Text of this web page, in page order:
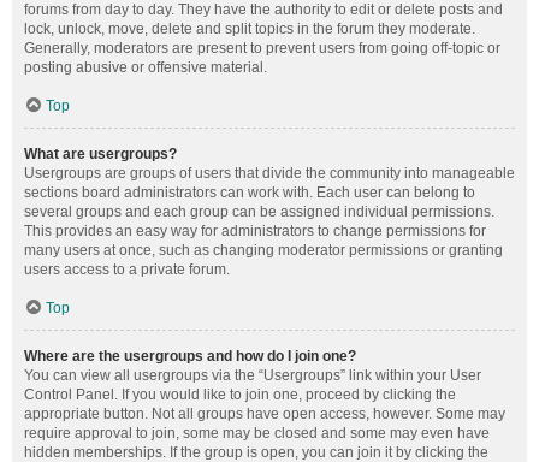
forums from day to day. They have the authority to edit or delete posts and
lock, unlock, move, delete and split topics in the forum they moderate.
Generally, moderators are present to prevent users from going off-topic or
posting abusive or offensive material.
Top
What are usergroups?
Usergroups are groups of users that divide the community into manageable
sections board administrators can work with. Each user can belong to
several groups and each group can be assigned individual permissions.
This provides an easy way for administrators to change permissions for
many users at once, such as changing moderator permissions or granting
users access to a private forum.
Top
Where are the usergroups and how do I join one?
You can view all usergroups via the “Usergroups” link within your User
Control Panel. If you would like to join one, proceed by clicking the
appropriate button. Not all groups have open access, however. Some may
require approval to join, some may be closed and some may even have
hidden memberships. If the group is open, you can join it by clicking the